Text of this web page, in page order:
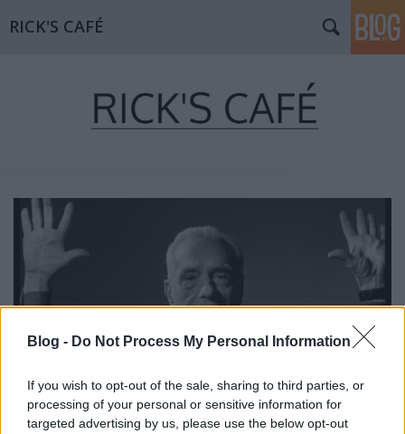
Blog - Do Not Process My Personal Information
If you wish to opt-out of the sale, sharing to third parties, or
processing of your personal or sensitive information for
targeted advertising by us, please use the below opt-out
RICK'S CAFÉ